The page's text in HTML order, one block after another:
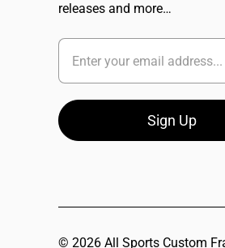
releases and more…
© 2026 All Sports Custom